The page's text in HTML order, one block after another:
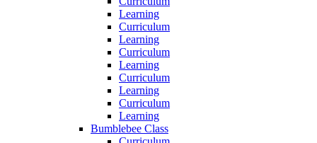
Learning
Curriculum
Learning
Curriculum
Learning
Curriculum
Learning
Curriculum
Learning
Bumblebee Class